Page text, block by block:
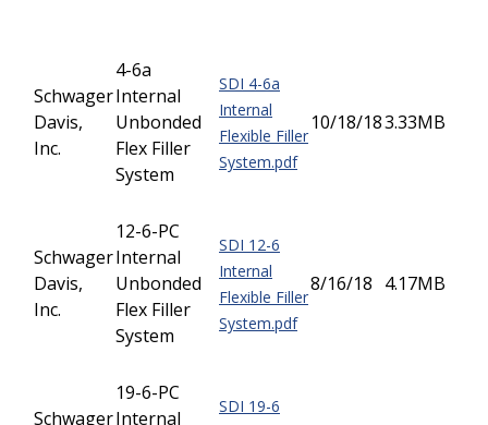
Schwager
Davis,
Inc.
4-6a
Internal
Unbonded
Flex Filler
System
SDI 4-6a
Internal
Flexible Filler
System.pdf
10/18/183.33MB
Schwager
Davis,
Inc.
12-6-PC
Internal
Unbonded
Flex Filler
System
SDI 12-6
Internal
Flexible Filler
System.pdf
8/16/18 4.17MB
Schwager
19-6-PC
Internal
SDI 19-6